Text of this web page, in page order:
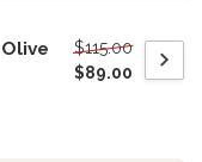
$115.00
$89.00